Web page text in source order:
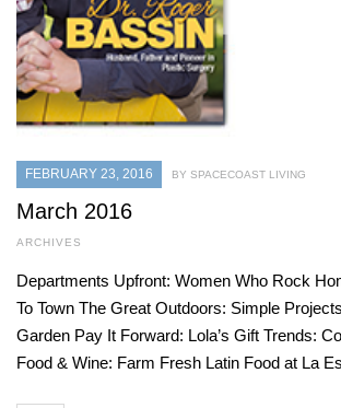
FEBRUARY 23, 2016 BY SPACECOAST LIVING
March 2016
ARCHIVES
Departments Upfront: Women Who Rock
To Town The Great Outdoors: Simple
Garden Pay It Forward: Lola’s Gift Trends:
Food & Wine: Farm Fresh Latin Food at La